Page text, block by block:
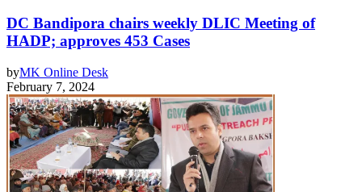
DC Bandipora chairs weekly DLIC Meeting of
HADP; approves 453 Cases
byMK Online Desk
February 7, 2024